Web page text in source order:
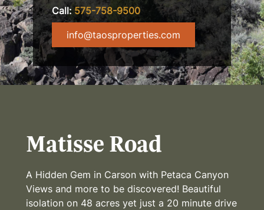
Call: 575-758-9500
info@taosproperties.com
Matisse Road
A Hidden Gem in Carson with Petaca Canyon
Views and more to be discovered! Beautiful
isolation on 48 acres yet just a 20 minute drive